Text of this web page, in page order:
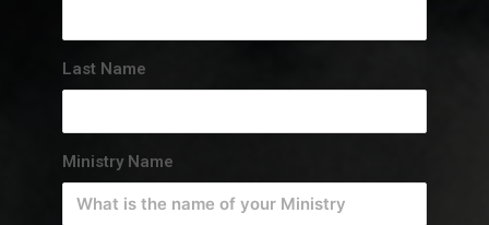
Last Name
Ministry Name